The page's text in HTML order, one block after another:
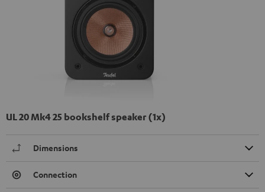
UL 20 Mk4 25 bookshelf speaker (1x)
Dimensions
Connection